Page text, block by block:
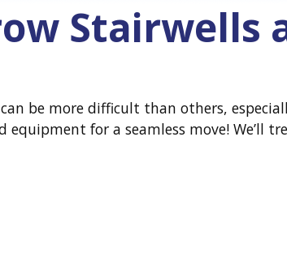
Stairwells
be more difficult than others,
for a seamless move! We’ll